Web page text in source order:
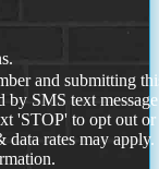
and submitting
by SMS text
'STOP' to opt out or
data rates may